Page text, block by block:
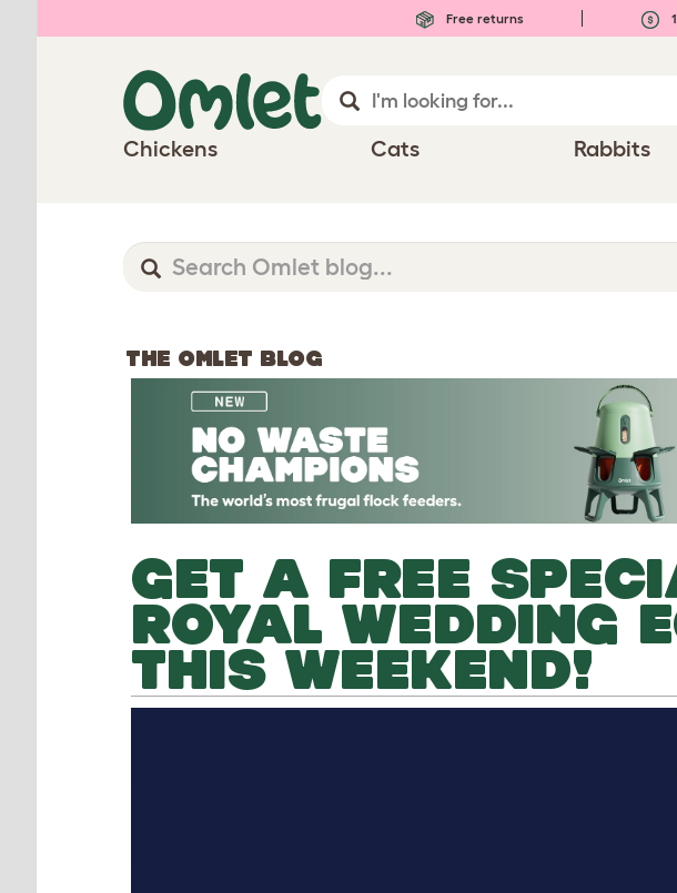
Free returns
Chickens Cats Rabbits
THE OMLET BLOG
GET A FREE
ROYAL WEDDING
THIS WEEKEND!